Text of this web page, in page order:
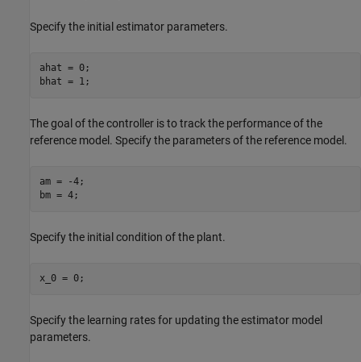
Specify the initial estimator parameters.
ahat = 0;
bhat = 1;
The goal of the controller is to track the performance of the
reference model. Specify the parameters of the reference model.
am = -4;
bm = 4;
Specify the initial condition of the plant.
x_0 = 0;
Specify the learning rates for updating the estimator model
parameters.